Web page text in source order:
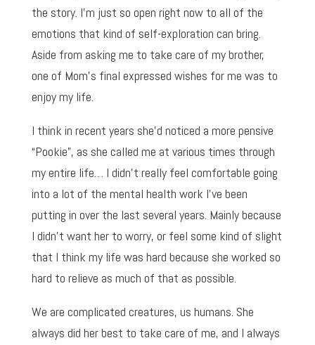
the story. I’m just so open right now to all of the
emotions that kind of self-exploration can bring.
Aside from asking me to take care of my brother,
one of Mom’s final expressed wishes for me was to
enjoy my life.
I think in recent years she’d noticed a more pensive
“Pookie”, as she called me at various times through
my entire life… I didn’t really feel comfortable going
into a lot of the mental health work I’ve been
putting in over the last several years. Mainly because
I didn’t want her to worry, or feel some kind of slight
that I think my life was hard because she worked so
hard to relieve as much of that as possible.
We are complicated creatures, us humans. She
always did her best to take care of me, and I always